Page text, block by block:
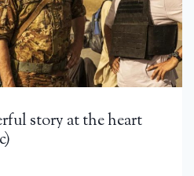
story at the heart